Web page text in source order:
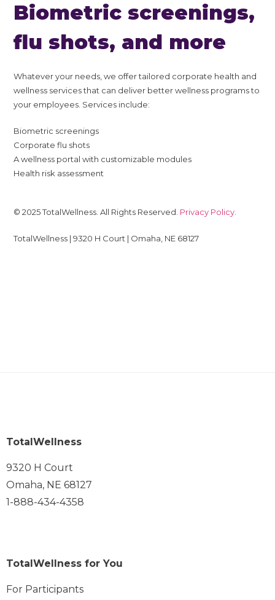
Biometric screenings,
flu shots, and more
Whatever your needs, we offer tailored corporate health and
wellness services that can deliver better wellness programs to
your employees. Services include:
Biometric screenings
Corporate flu shots
A wellness portal with customizable modules
Health risk assessment
© 2025 TotalWellness. All Rights Reserved. Privacy Policy
TotalWellness | 9320 H Court | Omaha, NE 68127
TotalWellness
9320 H Court
Omaha, NE 68127
1-888-434-4358
TotalWellness for You
For Participants